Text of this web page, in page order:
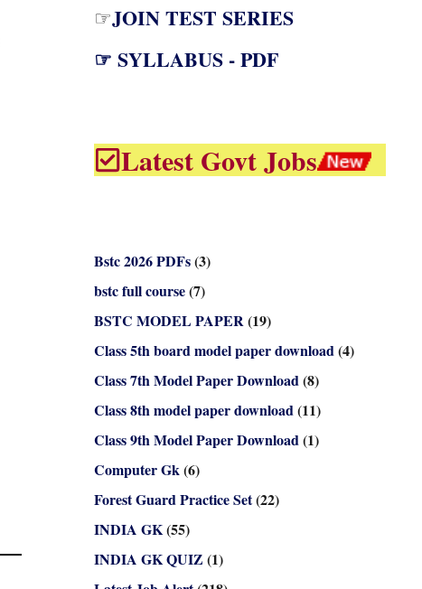
☞JOIN TEST SERIES
☞ SYLLABUS - PDF
Latest Govt Jobs
Bstc 2026 PDFs(3)
bstc full course(7)
BSTC MODEL PAPER(19)
Class 5th board model paper download(4)
Class 7th Model Paper Download(8)
Class 8th model paper download(11)
Class 9th Model Paper Download(1)
Computer Gk(6)
Forest Guard Practice Set(22)
INDIA GK(55)
INDIA GK QUIZ (1)